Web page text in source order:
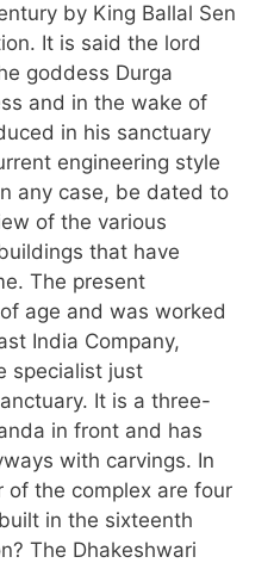
by King Ballal Sen
It is said the lord
goddess Durga
and in the wake of
in his sanctuary
engineering style
any case, be dated to
of the various
that have
The present
age and was worked
India Company,
specialist just
It is a three-
in front and has
with carvings. In
the complex are four
in the sixteenth
The Dhakeshwari